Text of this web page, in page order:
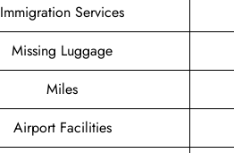
Immigration Services
Missing Luggage
Miles
Airport Facilities